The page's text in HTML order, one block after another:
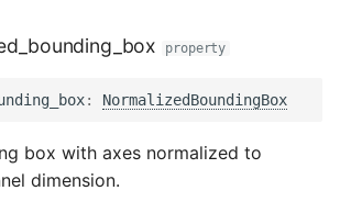
property
: NormalizedBoundingBox
box with axes normalized to
dimension.